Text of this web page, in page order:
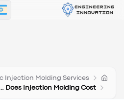
Injection Molding Services
Injection Molding Cost